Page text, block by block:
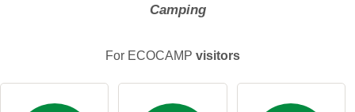
Camping
For ECOCAMP visitors